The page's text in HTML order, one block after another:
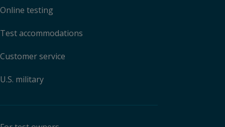
Online testing
Test accommodations
Customer service
U.S. military